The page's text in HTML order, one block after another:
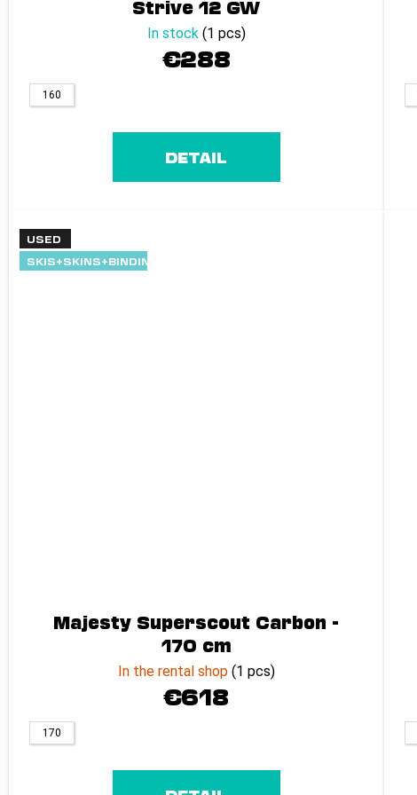
Strive 12 GW
In stock (1 pcs)
€288
160
DETAIL
USED
SKIS+SKINS+BINDINGS
Majesty Superscout Carbon -
170 cm
In the rental shop (1 pcs)
€618
170